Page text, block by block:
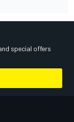
special offers